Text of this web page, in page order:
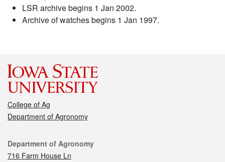
LSR archive begins 1 Jan 2002.
Archive of watches begins 1 Jan 1997.
College of Ag
Department of Agronomy
Contact
Department of Agronomy
716 Farm House Ln